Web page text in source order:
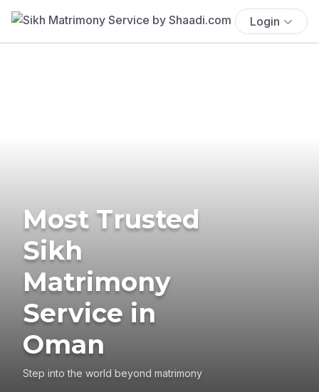
Login
Most Trusted
Sikh
Matrimony
Service in
Oman
Step into the world beyond matrimony